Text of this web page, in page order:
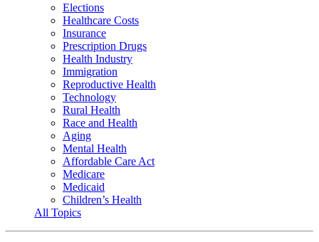
Elections
Healthcare Costs
Insurance
Prescription Drugs
Health Industry
Immigration
Reproductive Health
Technology
Rural Health
Race and Health
Aging
Mental Health
Affordable Care Act
Medicare
Medicaid
Children’s Health
All Topics